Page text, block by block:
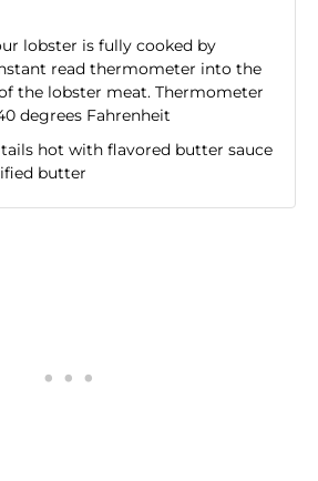
lobster is fully cooked by
read thermometer into the
the lobster meat. Thermometer
degrees Fahrenheit
hot with flavored butter sauce
butter